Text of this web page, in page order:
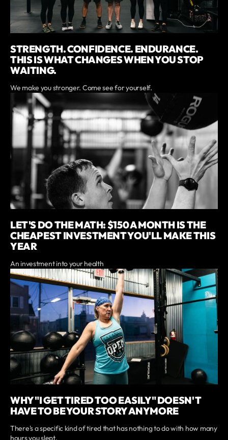
STRENGTH. CONFIDENCE. ENDURANCE.
THIS IS WHAT CHANGES WHEN YOU STOP
WAITING.
We make you stronger. Come see for yourself.
LET'S DO THE MATH: $150 A MONTH IS THE
CHEAPEST INVESTMENT YOU'LL MAKE THIS
YEAR
An investment into your health
WHY "I GET TIRED TOO EASILY" DOESN'T
HAVE TO BE YOUR STORY ANYMORE
There's a specific kind of tired that has nothing to do with how many
hours you slept.